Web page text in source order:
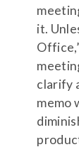
it.
clarify
memo